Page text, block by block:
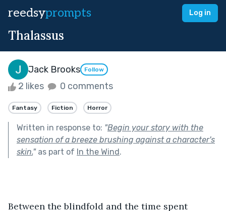
reedsyprompts Log in
Thalassus
Jack Brooks Follow
2 likes 0 comments
Fantasy Fiction Horror
Written in response to: "Begin your story with the
sensation of a breeze brushing against a character's
skin."as part of In the Wind.
Between the blindfold and the time spent